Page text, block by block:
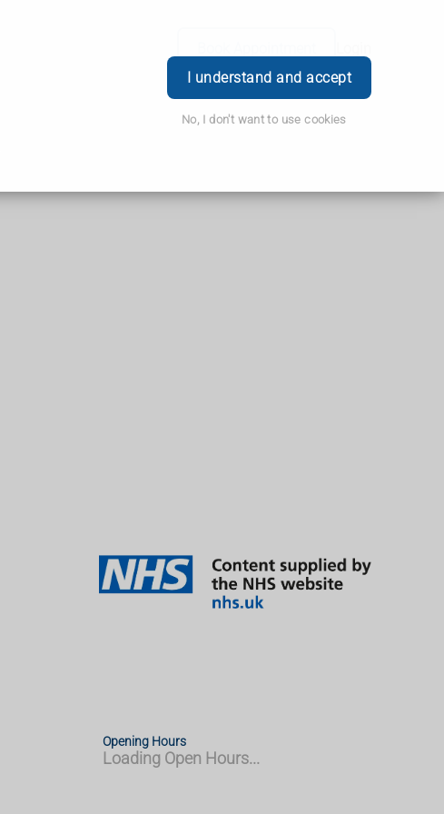
I understand and accept
No, I don't want to use cookies
Opening Hours
Loading Open Hours...